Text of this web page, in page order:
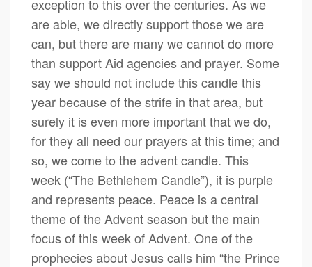
exception to this over the centuries. As we
are able, we directly support those we are
can, but there are many we cannot do more
than support Aid agencies and prayer. Some
say we should not include this candle this
year because of the strife in that area, but
surely it is even more important that we do,
for they all need our prayers at this time; and
so, we come to the advent candle. This
week (“The Bethlehem Candle”), it is purple
and represents peace. Peace is a central
theme of the Advent season but the main
focus of this week of Advent. One of the
prophecies about Jesus calls him “the Prince